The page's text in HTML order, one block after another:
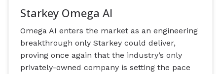
Starkey Omega AI
Omega AI enters the market as an engineering
breakthrough only Starkey could deliver,
proving once again that the industry’s only
privately-owned company is setting the pace